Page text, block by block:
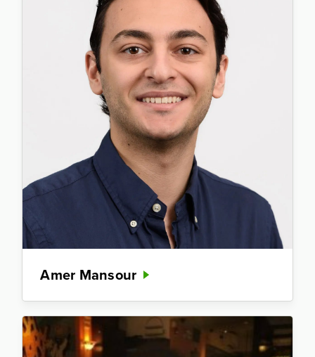
Amer Mansour